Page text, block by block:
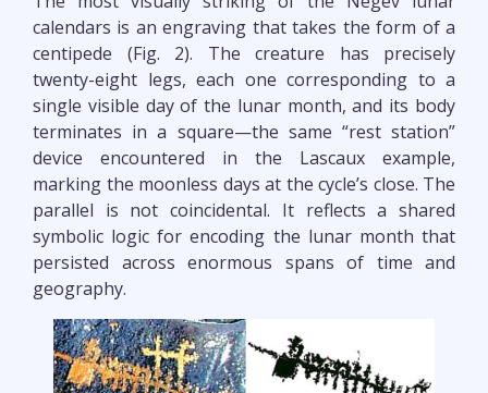
calendars is an engraving that takes the form of a
centipede (Fig. 2). The creature has precisely
twenty-eight legs, each one corresponding to a
single visible day of the lunar month, and its body
terminates in a square—the same “rest station”
device encountered in the Lascaux example,
marking the moonless days at the cycle’s close. The
parallel is not coincidental. It reflects a shared
symbolic logic for encoding the lunar month that
persisted across enormous spans of time and
geography.